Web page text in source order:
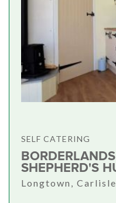
SELF CATERING
SHEPHERD'S
Longtown,